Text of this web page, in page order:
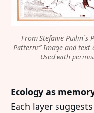
From Stefanie Pullin´s
Patterns” Image and text
Used with
Ecology as
Each layer